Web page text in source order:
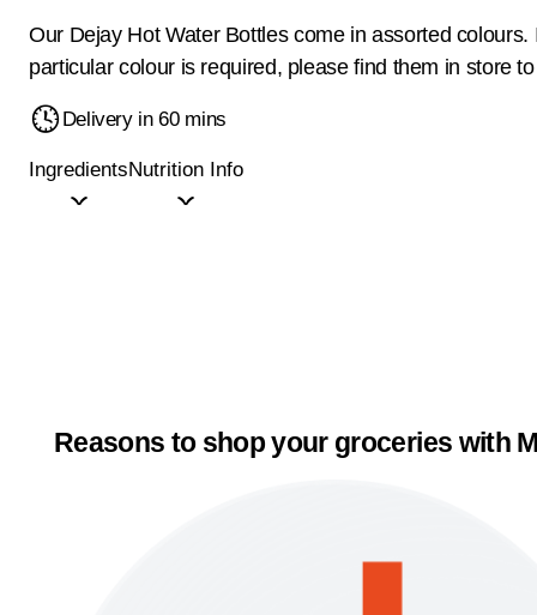
Our Dejay Hot Water Bottles come in assorted colours.
particular colour is required, please find them in store
Delivery in 60 mins
IngredientsNutrition Info
Reasons to shop your groceries with